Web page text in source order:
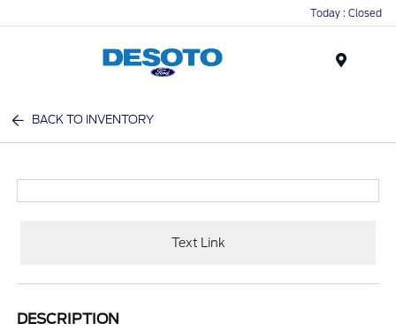
Today : Closed
BACK TO INVENTORY
Text Link
DESCRIPTION